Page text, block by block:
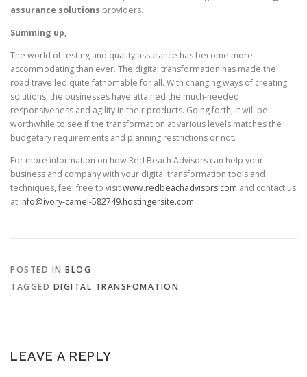
assurance solutions providers.
Summing up,
The world of testing and quality assurance has become more
accommodating than ever. The digital transformation has made the
road travelled quite fathomable for all. With changing ways of creating
solutions, the businesses have attained the much-needed
responsiveness and agility in their products. Going forth, it will be
worthwhile to see if the transformation at various levels matches the
budgetary requirements and planning restrictions or not.
For more information on how Red Beach Advisors can help your
business and company with your digital transformation tools and
techniques, feel free to visitwww.redbeachadvisors.com and contact us
at info@ivory-camel-582749.hostingersite.com
POSTED IN BLOG
TAGGED DIGITAL TRANSFOMATION
LEAVE A REPLY